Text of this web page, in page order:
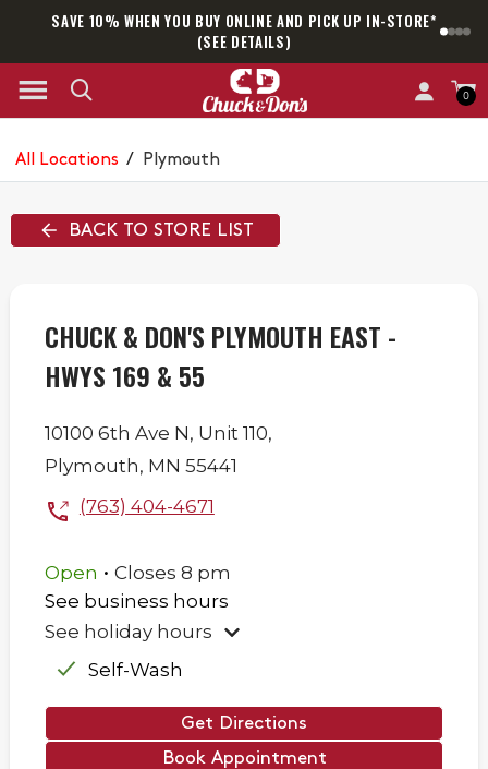
SAVE 10% WHEN YOU BUY ONLINE AND PICK UP IN-STORE*
(SEE DETAILS)
0
All Locations / Plymouth
BACK TO STORE LIST
CHUCK & DON'S PLYMOUTH EAST -
HWYS 169 & 55
10100 6th Ave N, Unit 110,
Plymouth, MN 55441
(763) 404-4671
Open . Closes 8 pm
See business hours
See holiday hours
Self-Wash
Get Directions
Book Appointment